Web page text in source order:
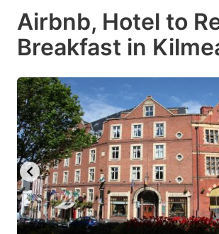
Airbnb, Hotel to
Breakfast in